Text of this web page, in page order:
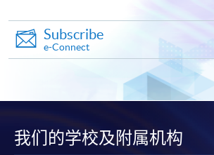
opportunity to apply and demonstrate
and understanding of their subject
context of a significant project, to plan
project using relevant methodological
related to their area of study, to develop
reflective practitioners by enabling the
deploy specialist techniques and
results in order to advance knowledge
Pay the application or programme/
either using:
- You will need a
a PPS Internet password. For
to open a PPS account and how to
http://www.ppshk.com
.
Subscribe
e-Connect
我们的学校及附属机构